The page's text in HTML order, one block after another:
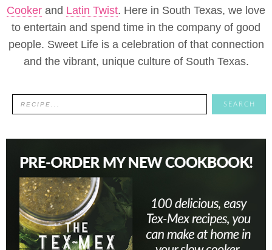
Cooker and Latin Twist. Here in South Texas, we love
to entertain and spend time in the company of good
people. Sweet Life is a celebration of that connection
and the vibrant, unique culture of South Texas.